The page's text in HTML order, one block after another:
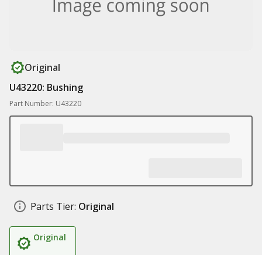
Original
U43220: Bushing
Part Number: U43220
Parts Tier: Original
Original